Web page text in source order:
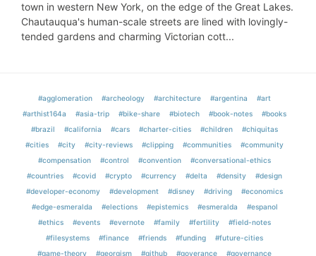
town in western New York, on the edge of the Great Lakes.
Chautauqua's human-scale streets are lined with lovingly-
tended gardens and charming Victorian cott...
#agglomeration #archeology #architecture #argentina
#art
#arthist164a
#asia-trip #bike-share #biotech #book-notes
#books
#brazil
#california #cars #charter-cities #children
#chiquitas
#cities
#city #city-reviews #clipping #communities
#community
#compensation
#control #convention
#conversational-ethics
#countries
#covid #crypto #currency #delta #density
#design
#developer-economy
#development #disney #driving
#economics
#edge-esmeralda
#elections #epistemics #esmeralda
#espanol
#ethics
#events #evernote #family #fertility
#field-notes
#filesystems
#finance #friends #funding
#future-cities
#game-theory
#georgism #github #goverance
#governance